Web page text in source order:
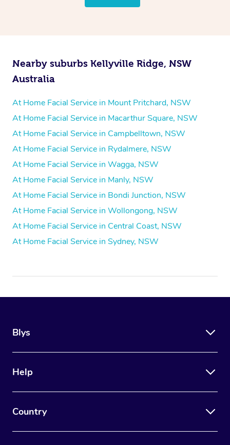
Nearby suburbs Kellyville Ridge, NSW
Australia
At Home Facial Service in Mount Pritchard, NSW
At Home Facial Service in Macarthur Square, NSW
At Home Facial Service in Campbelltown, NSW
At Home Facial Service in Rydalmere, NSW
At Home Facial Service in Wagga, NSW
At Home Facial Service in Manly, NSW
At Home Facial Service in Bondi Junction, NSW
At Home Facial Service in Wollongong, NSW
At Home Facial Service in Central Coast, NSW
At Home Facial Service in Sydney, NSW
Blys
Help
Country